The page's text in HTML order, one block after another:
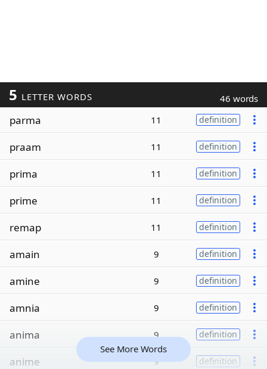
5 LETTER WORDS 46 words
parma 11 definition
praam 11 definition
prima 11 definition
prime 11 definition
remap 11 definition
amain 9 definition
amine 9 definition
amnia 9 definition
anima 9 definition
anime 9 definition
See More Words